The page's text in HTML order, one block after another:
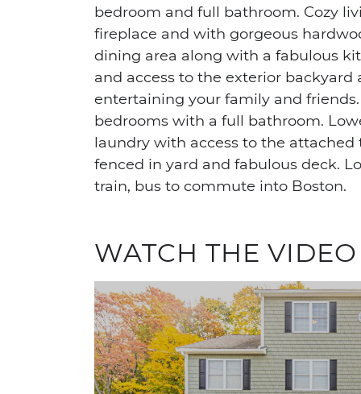
bedroom and full bathroom. Cozy
fireplace and with gorgeous
dining area along with a fabulous
and access to the exterior
entertaining your family and
bedrooms with a full bathroom.
laundry with access to the
fenced in yard and fabulous deck.
train, bus to commute into Boston.
WATCH THE